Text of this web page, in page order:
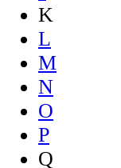
K
L
M
N
O
P
Q